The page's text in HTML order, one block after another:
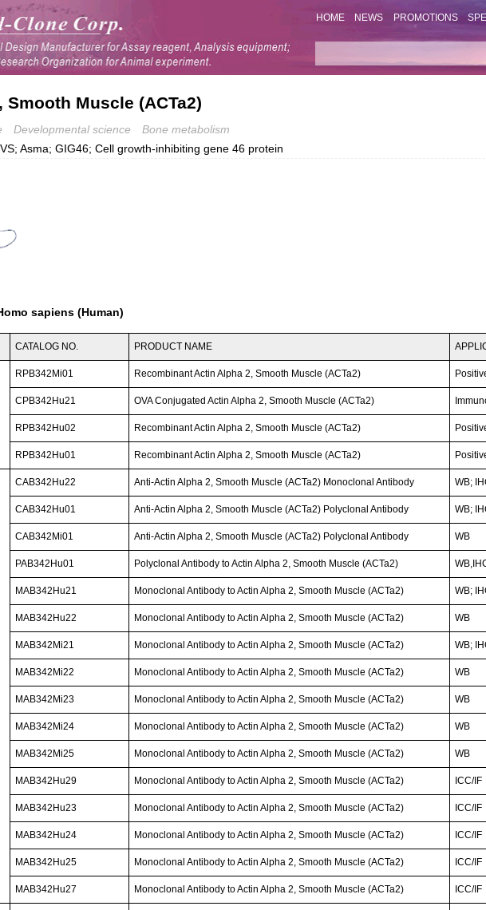
HOME NEWS PROMOTIONS
Smooth Muscle (ACTa2)
Developmental science
Bone metabolism
Asma; GIG46; Cell growth-inhibiting gene 46 protein
sapiens (Human)
CATALOG NO. PRODUCT NAME
RPB342Mi01 Recombinant Actin Alpha 2, Smooth Muscle (ACTa2)
CPB342Hu21 OVA Conjugated Actin Alpha 2, Smooth Muscle (ACTa2)
RPB342Hu02 Recombinant Actin Alpha 2, Smooth Muscle (ACTa2)
RPB342Hu01 Recombinant Actin Alpha 2, Smooth Muscle (ACTa2)
CAB342Hu22 Anti-Actin Alpha 2, Smooth Muscle (ACTa2) Monoclonal Antibody WB;
CAB342Hu01 Anti-Actin Alpha 2, Smooth Muscle (ACTa2) Polyclonal Antibody WB;
CAB342Mi01 Anti-Actin Alpha 2, Smooth Muscle (ACTa2) Polyclonal Antibody WB
PAB342Hu01 Polyclonal Antibody to Actin Alpha 2, Smooth Muscle (ACTa2)
MAB342Hu21 Monoclonal Antibody to Actin Alpha 2, Smooth Muscle (ACTa2) WB;
MAB342Hu22 Monoclonal Antibody to Actin Alpha 2, Smooth Muscle (ACTa2) WB
MAB342Mi21 Monoclonal Antibody to Actin Alpha 2, Smooth Muscle (ACTa2) WB;
MAB342Mi22 Monoclonal Antibody to Actin Alpha 2, Smooth Muscle (ACTa2) WB
MAB342Mi23 Monoclonal Antibody to Actin Alpha 2, Smooth Muscle (ACTa2) WB
MAB342Mi24 Monoclonal Antibody to Actin Alpha 2, Smooth Muscle (ACTa2) WB
MAB342Mi25 Monoclonal Antibody to Actin Alpha 2, Smooth Muscle (ACTa2) WB
MAB342Hu29 Monoclonal Antibody to Actin Alpha 2, Smooth Muscle (ACTa2) ICC/IF
MAB342Hu23 Monoclonal Antibody to Actin Alpha 2, Smooth Muscle (ACTa2) ICC/IF
MAB342Hu24 Monoclonal Antibody to Actin Alpha 2, Smooth Muscle (ACTa2) ICC/IF
MAB342Hu25 Monoclonal Antibody to Actin Alpha 2, Smooth Muscle (ACTa2) ICC/IF
MAB342Hu27 Monoclonal Antibody to Actin Alpha 2, Smooth Muscle (ACTa2) ICC/IF